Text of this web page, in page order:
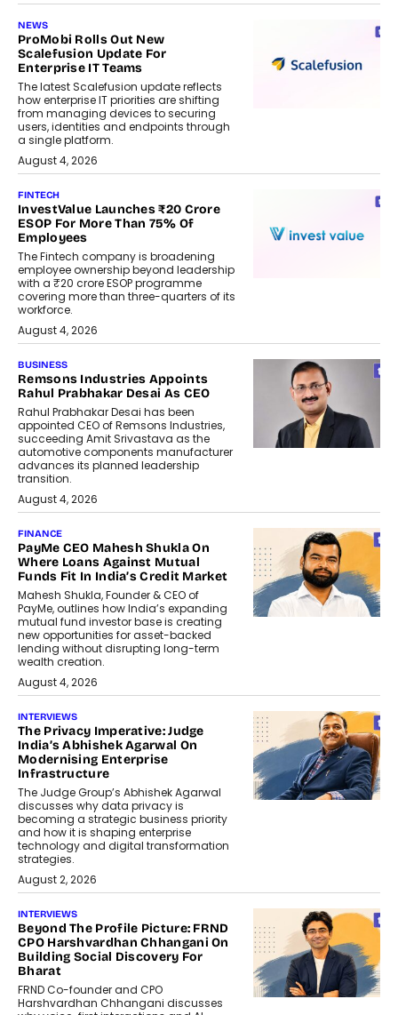
NEWS
ProMobi Rolls Out New
Scalefusion Update For
Enterprise IT Teams
The latest Scalefusion update reflects
how enterprise IT priorities are shifting
from managing devices to securing
users, identities and endpoints through
a single platform.
August 4, 2026
FINTECH
InvestValue Launches ₹20 Crore
ESOP For More Than 75% Of
Employees
The Fintech company is broadening
employee ownership beyond leadership
with a ₹20 crore ESOP programme
covering more than three-quarters of its
workforce.
August 4, 2026
BUSINESS
Remsons Industries Appoints
Rahul Prabhakar Desai As CEO
Rahul Prabhakar Desai has been
appointed CEO of Remsons Industries,
succeeding Amit Srivastava as the
automotive components manufacturer
advances its planned leadership
transition.
August 4, 2026
FINANCE
PayMe CEO Mahesh Shukla On
Where Loans Against Mutual
Funds Fit In India’s Credit Market
Mahesh Shukla, Founder & CEO of
PayMe, outlines how India’s expanding
mutual fund investor base is creating
new opportunities for asset-backed
lending without disrupting long-term
wealth creation.
August 4, 2026
INTERVIEWS
The Privacy Imperative: Judge
India’s Abhishek Agarwal On
Modernising Enterprise
Infrastructure
The Judge Group’s Abhishek Agarwal
discusses why data privacy is
becoming a strategic business priority
and how it is shaping enterprise
technology and digital transformation
strategies.
August 2, 2026
INTERVIEWS
Beyond The Profile Picture: FRND
CPO Harshvardhan Chhangani On
Building Social Discovery For
Bharat
FRND Co-founder and CPO
Harshvardhan Chhangani discusses